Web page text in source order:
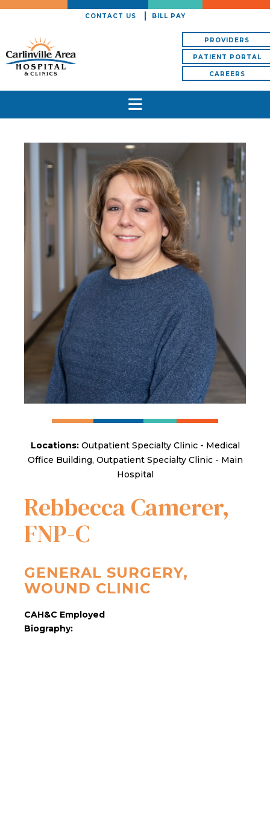
CONTACT US BILL PAY
PROVIDERS
PATIENT PORTAL
CAREERS
Locations:Outpatient Specialty Clinic - Medical
Office Building, Outpatient Specialty Clinic - Main
Hospital
Rebbecca Camerer,
FNP-C
GENERAL SURGERY,
WOUND CLINIC
CAH&C Employed
Biography: